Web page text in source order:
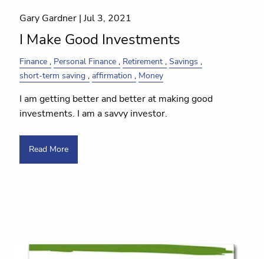
Gary Gardner |Jul 3, 2021
I Make Good Investments
Finance Personal Finance Retirement Savings
short-term saving affirmation Money
I am getting better and better at making good
investments. I am a savvy investor.
Read More